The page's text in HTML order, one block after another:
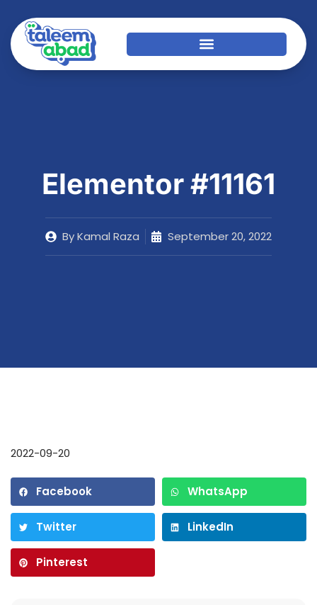
Elementor #11161
ByKamal Raza September 20, 2022
2022-09-20
Facebook WhatsApp
Twitter LinkedIn
Pinterest